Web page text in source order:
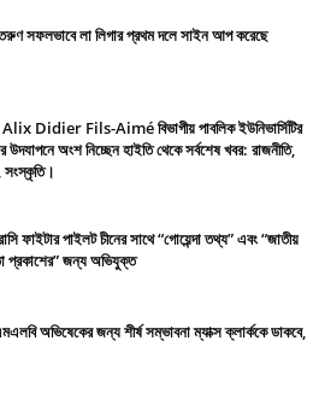
তরুণ সফলভাবে লা লিগার প্রথম দলে সাইন আপ করেছে
Didier Fils-Aimé বিভাগীয় পাবলিক ইউনিভার্সিটির
উদযাপনে অংশ নিচ্ছেন হাইতি থেকে সর্বশেষ খবর: রাজনীতি,
সংস্কৃতি।
ফাইটার পাইলট চীনের সাথে “গোয়েন্দা তথ্য” এবং “জাতীয়
প্রকাশের” জন্য অভিযুক্ত
অভিষেকের জন্য শীর্ষ সম্ভাবনা ম্যাক্স ক্লার্ককে ডাকবে,